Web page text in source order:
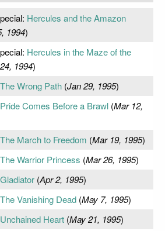
Hercules and the Amazon
1994)
Hercules in the Maze of the
1994)
The Wrong Path(Jan 29, 1995)
Pride Comes Before a Brawl(Mar 12,
The March to Freedom (Mar 19, 1995)
The Warrior Princess (Mar 26, 1995)
Gladiator(Apr 2, 1995)
The Vanishing Dead(May 7, 1995)
Unchained Heart(May 21, 1995)